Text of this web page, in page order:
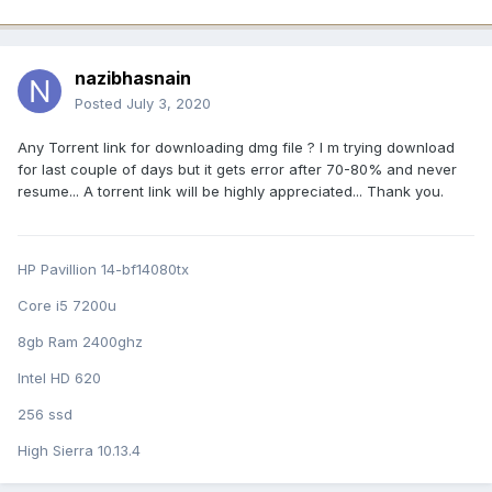
nazibhasnain
Posted July 3, 2020
Any Torrent link for downloading dmg file ? I m trying download
for last couple of days but it gets error after 70-80% and never
resume... A torrent link will be highly appreciated... Thank you.
HP Pavillion 14-bf14080tx
Core i5 7200u
8gb Ram 2400ghz
Intel HD 620
256 ssd
High Sierra 10.13.4